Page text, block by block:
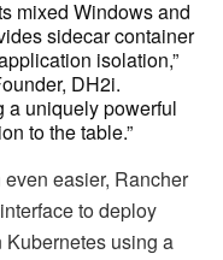
mixed Windows and
sidecar container
isolation,”
DH2i.
a uniquely powerful
to the table.”
easier, Rancher
to deploy
using a